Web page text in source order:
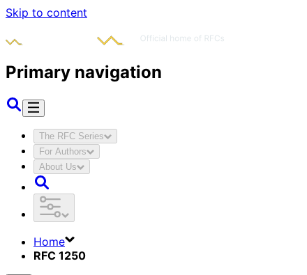
Skip to content
Primary navigation
The RFC Series
For Authors
About Us
Home
RFC 1250